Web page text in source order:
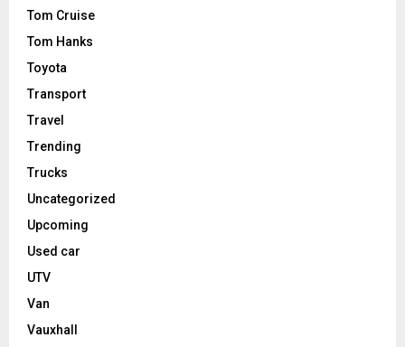
Tom Cruise
Tom Hanks
Toyota
Transport
Travel
Trending
Trucks
Uncategorized
Upcoming
Used car
UTV
Van
Vauxhall